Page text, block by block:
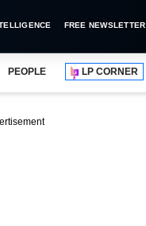
FREE NEWSLETTER
PEOPLE LP CORNER